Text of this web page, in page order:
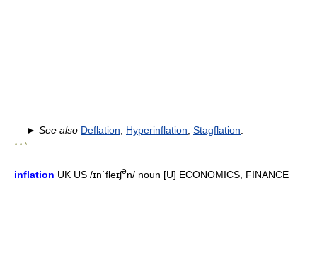
► See also Deflation Hyperinflation Stagflation
* * *
inflation UK US /ɪnˈfleɪʃən/ noun [U] ECONOMICS FINANCE